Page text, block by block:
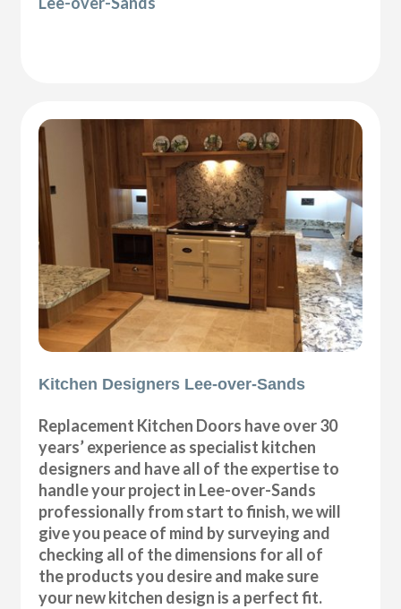
Kitchen Designers Lee-over-Sands
Replacement Kitchen Doors have over 30
years’ experience as specialist kitchen
designers and have all of the expertise to
handle your project in Lee-over-Sands
professionally from start to finish, we will
give you peace of mind by surveying and
checking all of the dimensions for all of
the products you desire and make sure
your new kitchen design is a perfect fit.